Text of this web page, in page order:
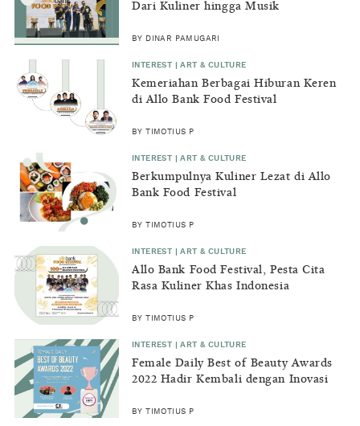
Dari Kuliner hingga Musik
BY DINAR PAMUGARI
INTEREST | ART & CULTURE
Kemeriahan Berbagai Hiburan Keren
di Allo Bank Food Festival
BY TIMOTIUS P
INTEREST | ART & CULTURE
Berkumpulnya Kuliner Lezat di Allo
Bank Food Festival
BY TIMOTIUS P
INTEREST | ART & CULTURE
Allo Bank Food Festival, Pesta Cita
Rasa Kuliner Khas Indonesia
BY TIMOTIUS P
INTEREST | ART & CULTURE
Female Daily Best of Beauty Awards
2022 Hadir Kembali dengan Inovasi
BY TIMOTIUS P